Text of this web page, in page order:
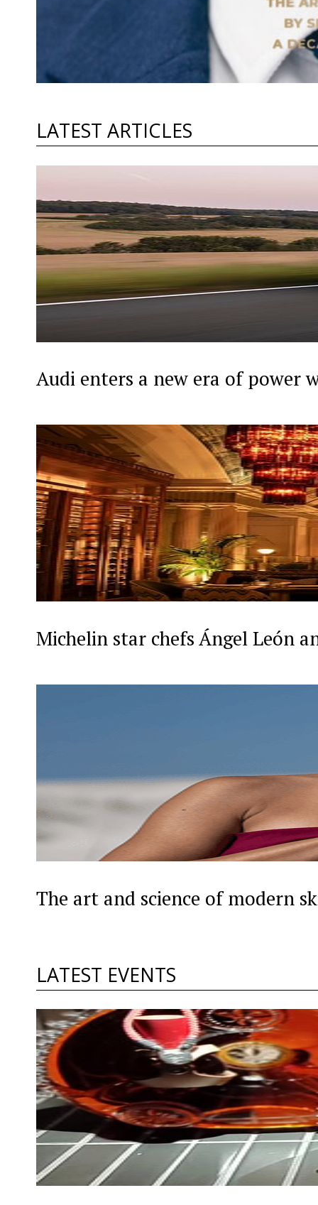
LATEST ARTICLES
Audi enters a new era of power
Michelin star chefs Ángel León
The art and science of modern
LATEST EVENTS